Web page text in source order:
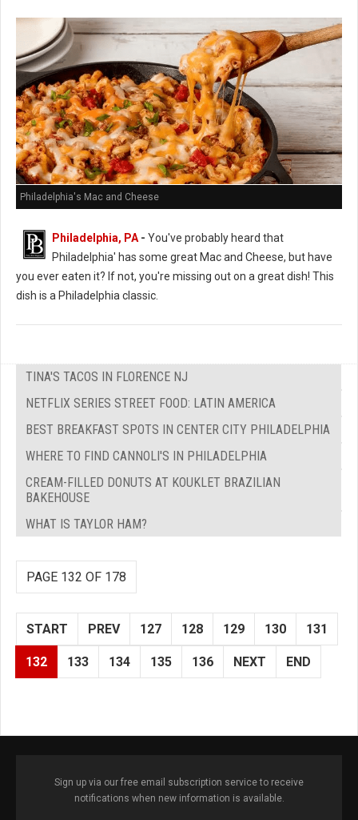
Philadelphia's Mac and Cheese
Philadelphia, PA - You've probably heard that
Philadelphia' has some great Mac and Cheese, but have
you ever eaten it? If not, you're missing out on a great dish! This
dish is a Philadelphia classic.
TINA'S TACOS IN FLORENCE NJ
NETFLIX SERIES STREET FOOD: LATIN AMERICA
BEST BREAKFAST SPOTS IN CENTER CITY PHILADELPHIA
WHERE TO FIND CANNOLI'S IN PHILADELPHIA
CREAM-FILLED DONUTS AT KOUKLET BRAZILIAN
BAKEHOUSE
WHAT IS TAYLOR HAM?
PAGE 132 OF 178
START PREV 127 128 129 130 131
132 133 134 135 136 NEXT END
Sign up via our free email subscription service to receive
notifications when new information is available.